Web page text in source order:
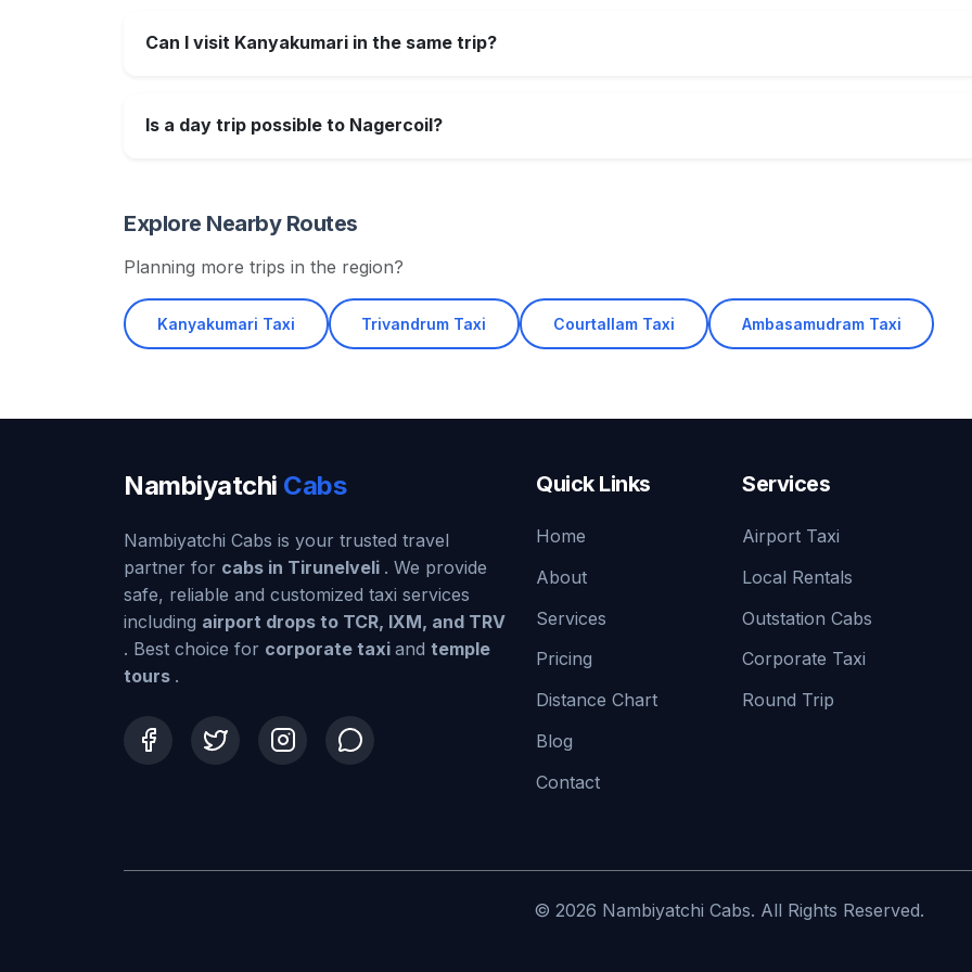
Can I visit Kanyakumari in the same trip?
Is a day trip possible to Nagercoil?
Explore Nearby Routes
Planning more trips in the region?
Kanyakumari Taxi Trivandrum Taxi Courtallam Taxi Ambasamudram Taxi
Nambiyatchi Cabs
Nambiyatchi Cabs is your trusted travel
partner for cabs in Tirunelveli . We provide
safe, reliable and customized taxi services
including airport drops to TCR, IXM, and TRV
. Best choice for corporate taxi and temple
tours .
Quick Links
Home
About
Services
Pricing
Distance Chart
Blog
Contact
Services
Airport Taxi
Local Rentals
Outstation Cabs
Corporate Taxi
Round Trip
© 2026 Nambiyatchi Cabs. All Rights Reserved.